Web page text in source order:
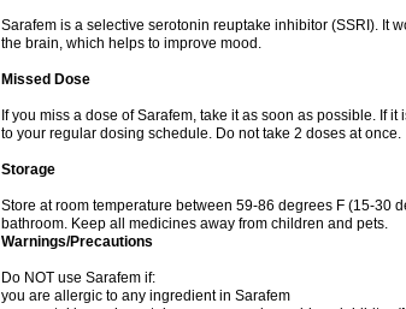
Sarafem is a selective serotonin reuptake inhibitor (SSRI). It
the brain, which helps to improve mood.
Missed Dose
If you miss a dose of Sarafem, take it as soon as possible. If
to your regular dosing schedule. Do not take 2 doses at once.
Storage
Store at room temperature between 59-86 degrees F (15-30
bathroom. Keep all medicines away from children and pets.
Warnings/Precautions
Do NOT use Sarafem if:
you are allergic to any ingredient in Sarafem